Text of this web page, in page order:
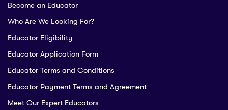
Become an Educator
Who Are We Looking For?
Educator Eligibility
Educator Application Form
Educator Terms and Conditions
Educator Payment Terms and Agreement
Meet Our Expert Educators